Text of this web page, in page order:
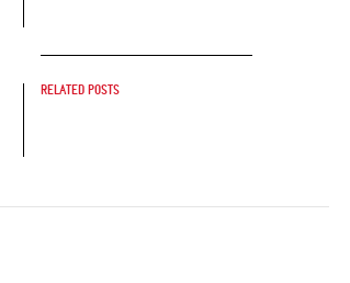
Related posts